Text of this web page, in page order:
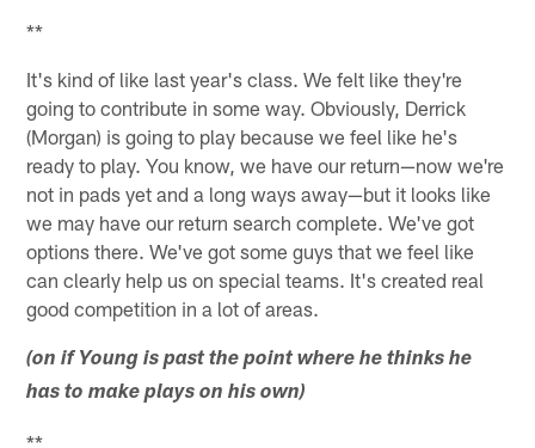
**
It's kind of like last year's class. We felt like they're
going to contribute in some way. Obviously, Derrick
(Morgan) is going to play because we feel like he's
ready to play. You know, we have our return—now we're
not in pads yet and a long ways away—but it looks like
we may have our return search complete. We've got
options there. We've got some guys that we feel like
can clearly help us on special teams. It's created real
good competition in a lot of areas.
(on if Young is past the point where he thinks he
has to make plays on his own)
**